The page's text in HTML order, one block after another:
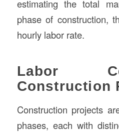
estimating the total
phase of construction,
hourly labor rate.
Labor
Construction
Construction projects
phases, each with